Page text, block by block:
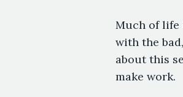
Much of life
with the
about this
make work.